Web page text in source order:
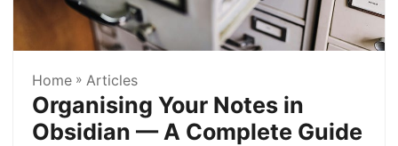
Home » Articles
Organising Your Notes in
Obsidian — A Complete Guide